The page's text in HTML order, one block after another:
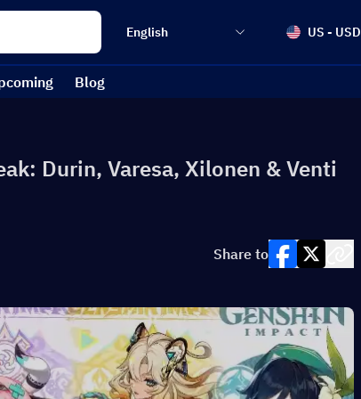
English US - USD
Blog
Durin, Varesa, Xilonen & Venti
Share to